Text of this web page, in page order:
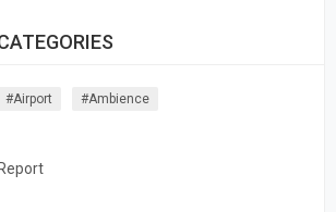
#airport #ambience
Report